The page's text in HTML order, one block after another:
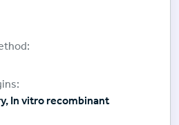
In vitro recombinant